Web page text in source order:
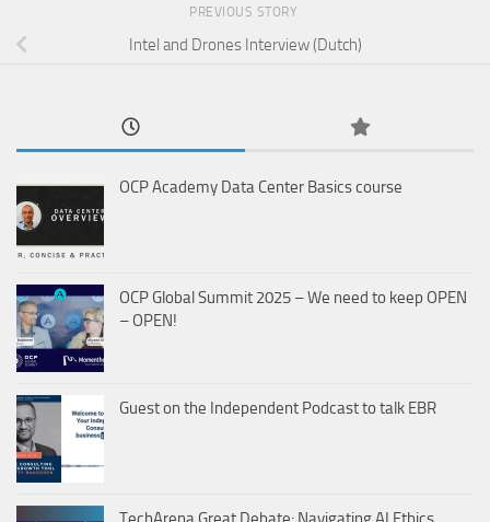
PREVIOUS STORY
Intel and Drones Interview (Dutch)
OCP Academy Data Center Basics course
OCP Global Summit 2025 – We need to keep OPEN
– OPEN!
Guest on the Independent Podcast to talk EBR